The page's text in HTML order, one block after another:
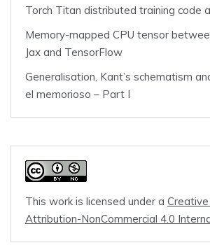
Torch Titan distributed training code
Memory-mapped CPU tensor
Jax and TensorFlow
Generalisation, Kant’s schematism
el memorioso – Part I
This work is licensed under a
Attribution-NonCommercial 4.0